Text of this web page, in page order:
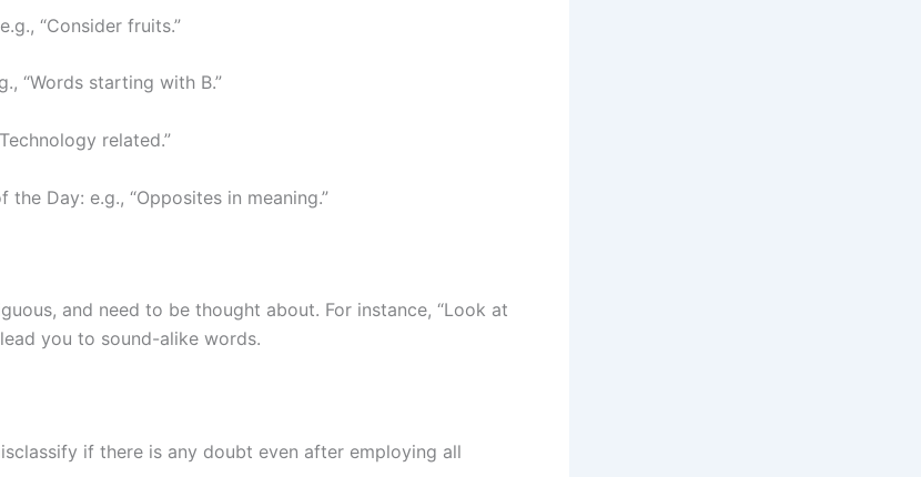
“Consider fruits.”
“Words starting with B.”
related.”
the Day: e.g., “Opposites in meaning.”
and need to be thought about. For instance, “Look at
you to sound-alike words.
if there is any doubt even after employing all